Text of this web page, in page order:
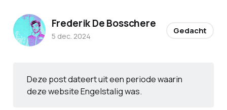
Deze post dateert uit een periode waarin
deze website Engelstalig was.
Frederik De Bosschere
5 dec. 2024
Gedacht